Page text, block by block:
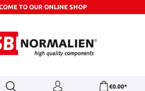
TO OUR ONLINE SHOP
€0.00*